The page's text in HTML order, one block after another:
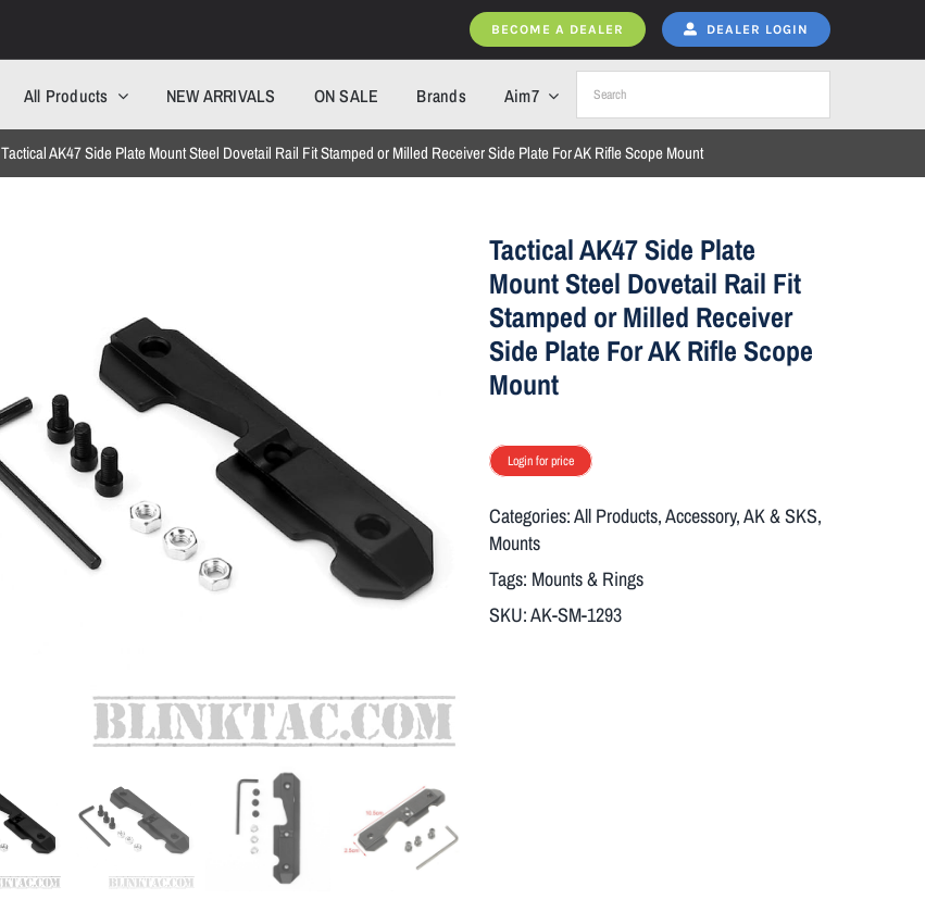
BECOME A DEALER DEALER LOGIN
All Products NEW ARRIVALS ON SALE Brands Aim7
Tactical AK47 Side Plate Mount Steel Dovetail Rail Fit Stamped or Milled Receiver Side Plate For AK Rifle Scope Mount
Tactical AK47 Side Plate
Mount Steel Dovetail Rail Fit
Stamped or Milled Receiver
Side Plate For AK Rifle Scope
Mount
Login for price
Categories:All Products,Accessory,AK & SKS,
Mounts
Tags: Mounts & Rings
SKU:AK-SM-1293